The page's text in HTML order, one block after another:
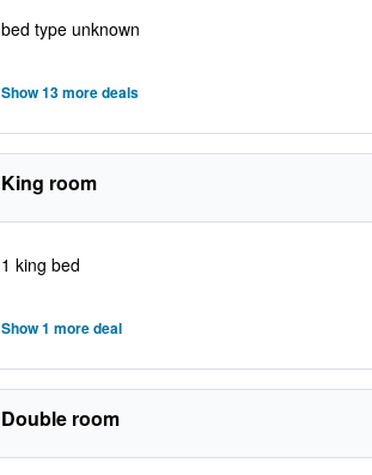
bed type unknown
Show 13 more deals
King room
1 king bed
Show 1 more deal
Double room